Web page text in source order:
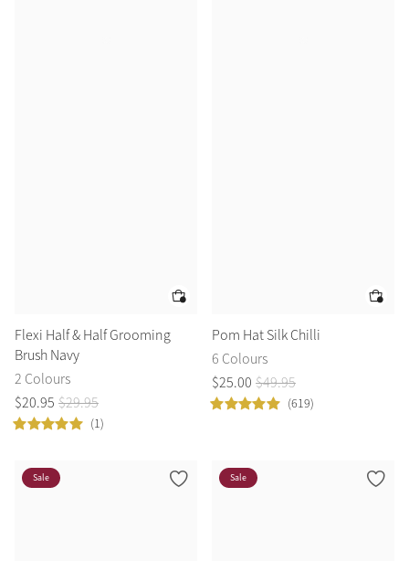
Flexi Half & Half Grooming
Brush Navy
2 Colours
$20.95 $29.95
(1)
Pom Hat Silk Chilli
6 Colours
$25.00 $49.95
(619)
Sale Sale